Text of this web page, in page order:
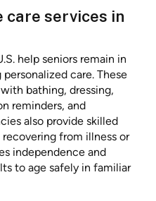
care services in
help seniors remain in
care. These
bathing, dressing,
reminders, and
also provide skilled
from illness or
independence and
to age safely in familiar